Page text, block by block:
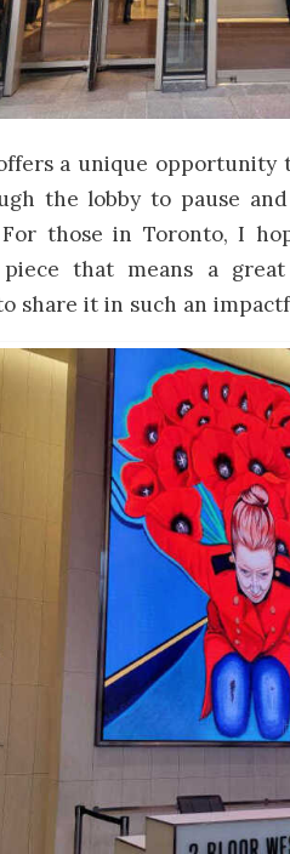
a unique
the lobby to pause
those in Toronto, I
that means a
share it in such an